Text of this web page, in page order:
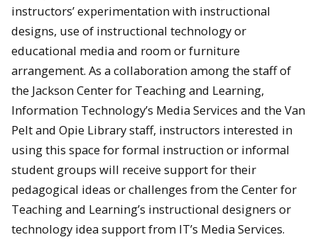
instructors’ experimentation with instructional
designs, use of instructional technology or
educational media and room or furniture
arrangement. As a collaboration among the staff of
the Jackson Center for Teaching and Learning,
Information Technology’s Media Services and the Van
Pelt and Opie Library staff, instructors interested in
using this space for formal instruction or informal
student groups will receive support for their
pedagogical ideas or challenges from the Center for
Teaching and Learning’s instructional designers or
technology idea support from IT’s Media Services.